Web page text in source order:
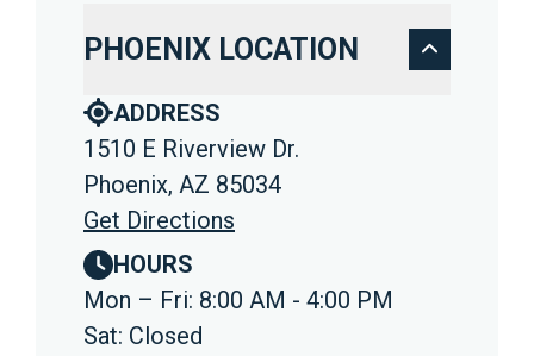
PHOENIX LOCATION
ADDRESS
1510 E Riverview Dr.
Phoenix, AZ 85034
Get Directions
HOURS
Mon – Fri: 8:00 AM - 4:00 PM
Sat: Closed